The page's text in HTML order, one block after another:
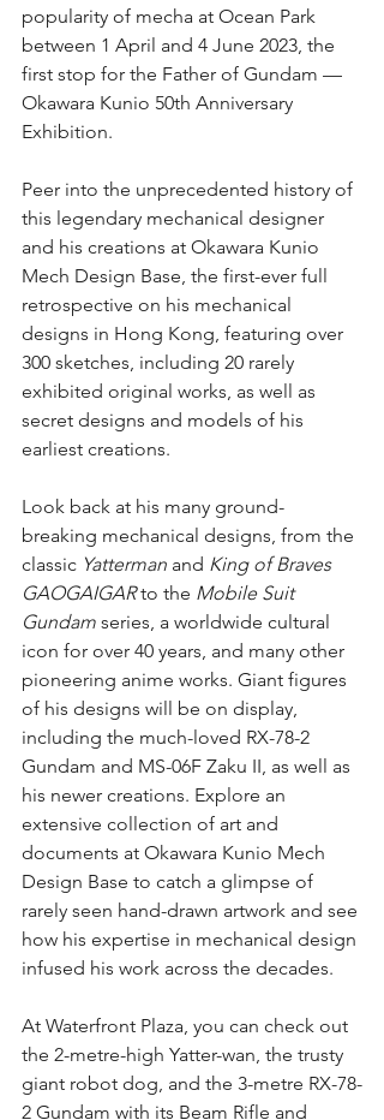
popularity of mecha at Ocean Park
between 1 April and 4 June 2023, the
first stop for the Father of Gundam —
Okawara Kunio 50th Anniversary
Exhibition.
Peer into the unprecedented history of
this legendary mechanical designer
and his creations at Okawara Kunio
Mech Design Base, the first-ever full
retrospective on his mechanical
designs in Hong Kong, featuring over
300 sketches, including 20 rarely
exhibited original works, as well as
secret designs and models of his
earliest creations.
Look back at his many ground-
breaking mechanical designs, from the
classic Yatterman and King of Braves
GAOGAIGAR to the Mobile Suit
Gundam series, a worldwide cultural
icon for over 40 years, and many other
pioneering anime works. Giant figures
of his designs will be on display,
including the much-loved RX-78-2
Gundam and MS-06F Zaku II, as well as
his newer creations. Explore an
extensive collection of art and
documents at Okawara Kunio Mech
Design Base to catch a glimpse of
rarely seen hand-drawn artwork and see
how his expertise in mechanical design
infused his work across the decades.
At Waterfront Plaza, you can check out
the 2-metre-high Yatter-wan, the trusty
giant robot dog, and the 3-metre RX-78-
2 Gundam with its Beam Rifle and